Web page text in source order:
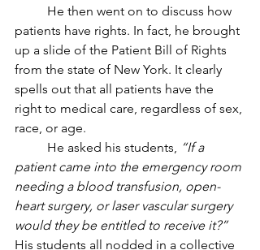
patients have rights. In fact, he brought
up a slide of the Patient Bill of Rights
from the state of New York. It clearly
spells out that all patients have the
right to medical care, regardless of sex,
race, or age.
	He asked his students,
“If a
patient came into the emergency room
needing a blood transfusion, open-
heart surgery, or laser vascular surgery
would they be entitled to receive it?”
His students all nodded in a collective